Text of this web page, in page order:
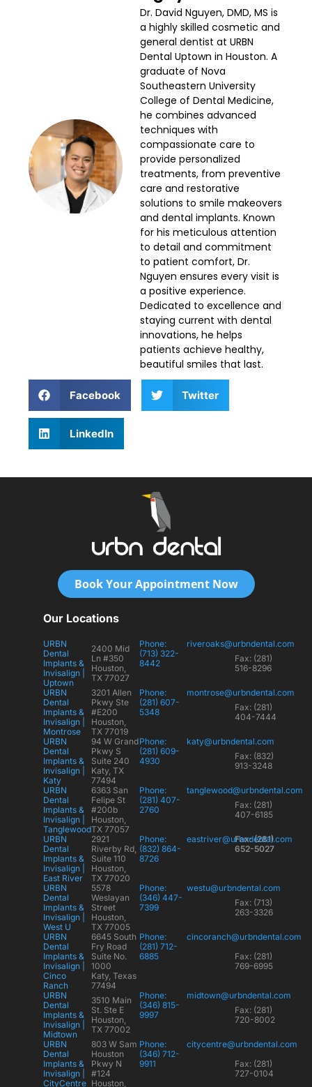
Dr. David Nguyen, DMD, MS is
a highly skilled cosmetic and
general dentist at URBN
Dental Uptown in Houston. A
graduate of Nova
Southeastern University
College of Dental Medicine,
he combines advanced
techniques with
compassionate care to
provide personalized
treatments, from preventive
care and restorative
solutions to smile makeovers
and dental implants. Known
for his meticulous attention
to detail and commitment
to patient comfort, Dr.
Nguyen ensures every visit is
a positive experience.
Dedicated to excellence and
staying current with dental
innovations, he helps
patients achieve healthy,
beautiful smiles that last.
Facebook Twitter
LinkedIn
Book Your Appointment Now
Our Locations
URBN
Dental
Implants &
Invisalign |
Uptown
2400 Mid
Ln #350
Houston,
TX 77027
Phone:
(713) 322-
8442
riveroaks@urbndental.com
Fax: (281)
516-8296
URBN
Dental
Implants &
Invisalign |
Montrose
3201 Allen
Pkwy Ste
#E200
Houston,
TX 77019
Phone:
(281) 607-
5348
montrose@urbndental.com
Fax: (281)
404-7444
URBN
Dental
Implants &
Invisalign |
Katy
94 W Grand
Pkwy S
Suite 240
Katy, TX
77494
Phone:
(281) 609-
4930
katy@urbndental.com
Fax: (832)
913-3248
URBN
Dental
Implants &
Invisalign |
Tanglewood
6363 San
Felipe St
#200b
Houston,
TX 77057
Phone:
(281) 407-
2760
tanglewood@urbndental.com
Fax: (281)
407-6185
URBN
Dental
Implants &
Invisalign |
East River
2921
Riverby Rd,
Suite 110
Houston,
TX 77020
Phone:
(832) 864-
8726
eastriver@urbndental.com
Fax: (281)
652-5027
URBN
Dental
Implants &
Invisalign |
West U
5578
Weslayan
Street
Houston,
TX 77005
Phone:
(346) 447-
7399
westu@urbndental.com
Fax: (713)
263-3326
URBN
Dental
Implants &
Invisalign |
Cinco
Ranch
6645 South
Fry Road
Suite No.
1000
Katy, Texas
77494
Phone:
(281) 712-
6885
cincoranch@urbndental.com
Fax: (281)
769-6995
URBN
Dental
Implants &
Invisalign |
Midtown
3510 Main
St. Ste E
Houston,
TX 77002
Phone:
(346) 815-
9997
midtown@urbndental.com
Fax: (281)
720-8002
URBN
Dental
Implants &
Invisalign |
CityCentre
803 W Sam
Houston
Pkwy N
#124
Houston,
Phone:
(346) 712-
9911
citycentre@urbndental.com
Fax: (281)
727-0104